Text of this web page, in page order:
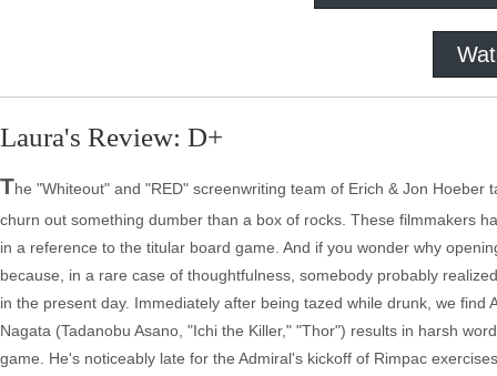
Laura's Review: D+
The "Whiteout" and "RED" screenwriting team of Erich & Jon
churn out something dumber than a box of rocks. These filmmakers
in a reference to the titular board game. And if you wonder why
because, in a rare case of thoughtfulness, somebody probably
in the present day. Immediately after being tazed while drunk, we
Nagata (Tadanobu Asano, "Ichi the Killer," "Thor") results in harsh
game. He's noticeably late for the Admiral's kickoff of Rimpac